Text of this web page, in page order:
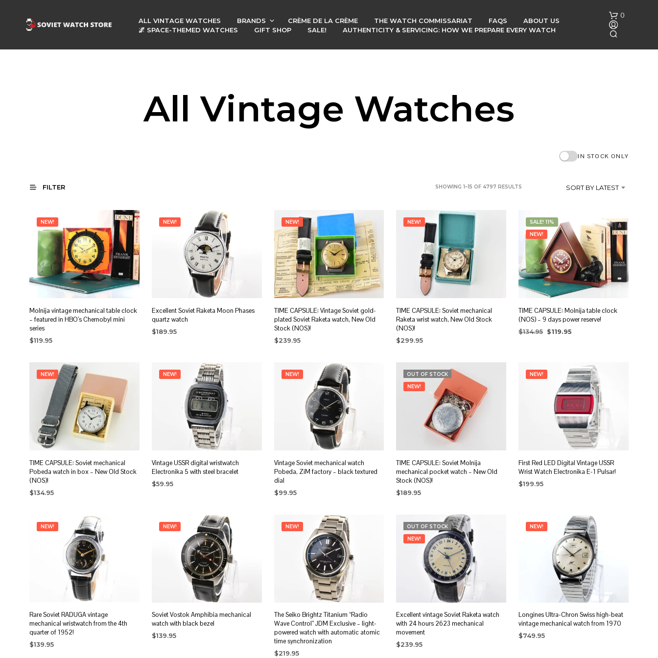
ALL VINTAGE WATCHES BRANDS CRÈME DE LA CRÈME THE WATCH COMMISSARIAT FAQS
ABOUT US
🌌 SPACE-THEMED WATCHES
GIFT SHOP SALE! AUTHENTICITY & SERVICING: HOW WE PREPARE EVERY WATCH
0
All Vintage Watches
IN STOCK ONLY
FILTER SORT BY LATEST
SHOWING 1–15 OF 4797 RESULTS
NEW!
Molnija vintage mechanical table clock
– featured in HBO’s Chernobyl mini
series
$119.95
NEW!
Excellent Soviet Raketa Moon Phases
quartz watch
$189.95
NEW!
TIME CAPSULE: Vintage Soviet gold-
plated Soviet Raketa watch, New Old
Stock (NOS)!
$239.95
NEW!
TIME CAPSULE: Soviet mechanical
Raketa wrist watch, New Old Stock
(NOS)!
$299.95
SALE! 11%
NEW!
TIME CAPSULE: Molnija table clock
(NOS) – 9 days power reserve!
$134.95 Original
$119.95
NEW!
TIME CAPSULE: Soviet mechanical
Pobeda watch in box – New Old Stock
(NOS)!
$134.95
NEW!
Vintage USSR digital wristwatch
Electronika 5 with steel bracelet
$59.95
NEW!
Vintage Soviet mechanical watch
Pobeda, ZiM factory – black textured
dial
$99.95
OUT OF STOCK
NEW!
TIME CAPSULE: Soviet Molnija
mechanical pocket watch – New Old
Stock (NOS)!
$189.95
NEW!
First Red LED Digital Vintage USSR
Wrist Watch Electronika E-1 Pulsar!
$199.95
NEW!
Rare Soviet RADUGA vintage
mechanical wristwatch from the 4th
quarter of 1952!
$139.95
NEW!
Soviet Vostok Amphibia mechanical
watch with black bezel
$139.95
NEW!
The Seiko Brightz Titanium “Radio
Wave Control” JDM Exclusive – light-
powered watch with automatic atomic
time synchronization
$219.95
OUT OF STOCK
NEW!
Excellent vintage Soviet Raketa watch
with 24 hours 2623 mechanical
movement
$239.95
NEW!
Longines Ultra-Chron Swiss high-beat
vintage mechanical watch from 1970
$749.95